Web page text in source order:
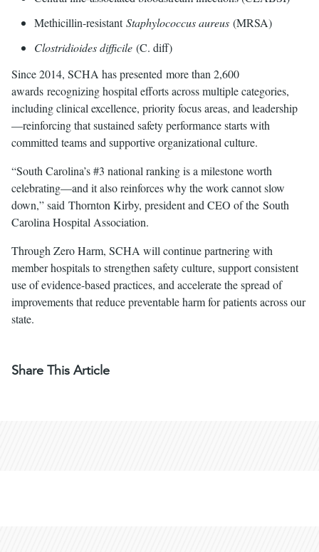
Methicillin-resistantStaphylococcus aureus (MRSA)
Clostridioides difficile (C. diff)
Since 2014, SCHA has presented more than 2,600
awards recognizing hospital efforts across multiple categories,
including clinical excellence, priority focus areas, and leadership
—reinforcing that sustained safety performance starts with
committed teams and supportive organizational culture.
“South Carolina’s #3 national ranking is a milestone worth
celebrating—and it also reinforces why the work cannot slow
down,” said Thornton Kirby, president and CEO of the South
Carolina Hospital Association.
Through Zero Harm, SCHA will continue partnering with
member hospitals to strengthen safety culture, support consistent
use of evidence-based practices, and accelerate the spread of
improvements that reduce preventable harm for patients across our
state.
Share This Article